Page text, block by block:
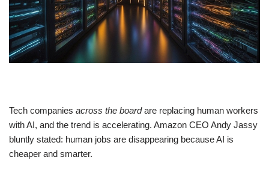
Tech companies across the boardare replacing human workers
with AI, and the trend is accelerating. Amazon CEO Andy Jassy
bluntly stated: human jobs are disappearing because AI is
cheaper and smarter.